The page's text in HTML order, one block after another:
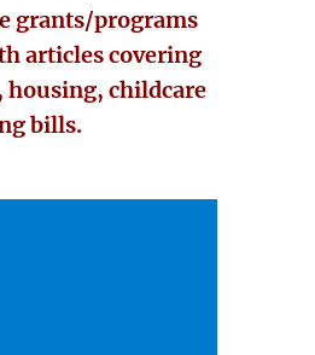
grants/programs
articles covering
housing, childcare
bills.